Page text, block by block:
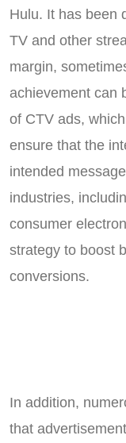
Hulu. It has been
TV and other
margin,
achievement can
of CTV ads,
ensure that the
intended
industries,
consumer
strategy to boost
conversions.
In addition,
that